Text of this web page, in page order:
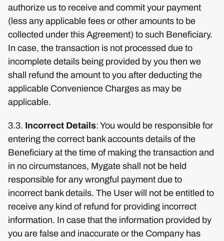
authorize us to receive and commit your payment
(less any applicable fees or other amounts to be
collected under this Agreement) to such Beneficiary.
In case, the transaction is not processed due to
incomplete details being provided by you then we
shall refund the amount to you after deducting the
applicable Convenience Charges as may be
applicable.
3.3. Incorrect Details: You would be responsible for
entering the correct bank accounts details of the
Beneficiary at the time of making the transaction and
in no circumstances, Mygate shall not be held
responsible for any wrongful payment due to
incorrect bank details. The User will not be entitled to
receive any kind of refund for providing incorrect
information. In case that the information provided by
you are false and inaccurate or the Company has